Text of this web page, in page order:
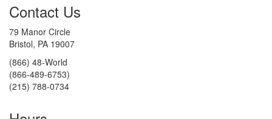
Contact Us
79 Manor Circle
Bristol, PA 19007
(866) 48-World
(866-489-6753)
(215) 788-0734